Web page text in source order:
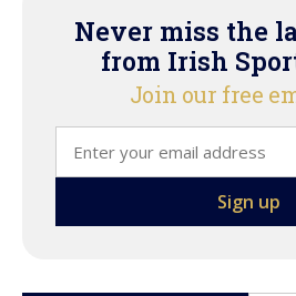
Never miss the
from Irish
Join our free